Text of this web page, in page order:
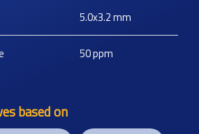
5.0x3.2mm
50ppm
based on